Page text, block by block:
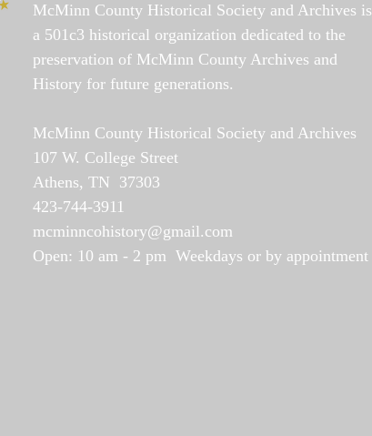
McMinn County Historical Society and Archives is
a 501c3 historical organization dedicated to the
preservation of McMinn County Archives and
History for future generations.
McMinn County Historical Society and Archives
107 W. College Street
Athens, TN 37303
423-744-3911
mcminncohistory@gmail.com
Open: 10 am - 2 pm Weekdays or by appointment